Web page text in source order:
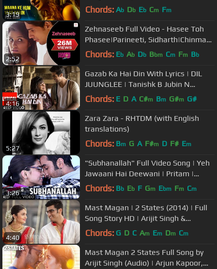
3:19
Chopra | Sachin-Jigar, Kausar M
Chords: Ab Db Eb Cm Fm
2:52
Zehnaseeb Full Video - Hasee Toh
Phasee|Parineeti, Sidharth|Chinmayi
S, Shekhar Ravjiani
Chords: Eb Ab Db Bbm Cm Fm Bb
4:16
Gazab Ka Hai Din With Lyrics | DIL
JUUNGLEE | Tanishk B Jubin N
Prakriti K | Taapsee Pannu | Saqib S
Chords: E D A C#m Bm G#m G#
5:27
Zara Zara - RHTDM (with English
translations)
Chords: Bm G A F#m D F# Em
3:26
"Subhanallah" Full Video Song | Yeh
Jawaani Hai Deewani | Pritam |
Ranbir Kapoor, Deepika Padukone
Chords: Bb Eb F Gm Ebm Fm Cm
4:40
Mast Magan | 2 States (2014) | Full
Song Story HD | Arijit Singh &
Chinmayi Sripada
Chords: G D C Am Em Dm Cm
Mast Magan 2 States Full Song by
Arijit Singh (Audio) | Arjun Kapoor,